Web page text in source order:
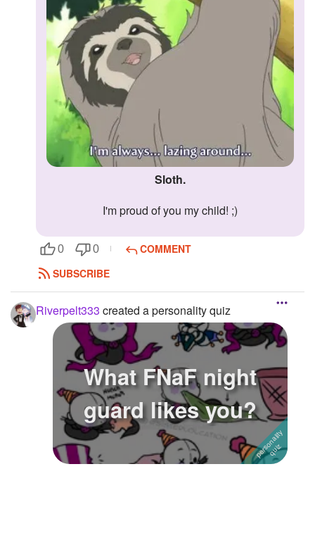
Sloth.
I'm proud of you my child! ;)
0 0
COMMENT
SUBSCRIBE
Riverpelt333 created a personality quiz
What FNaF night
guard likes you?